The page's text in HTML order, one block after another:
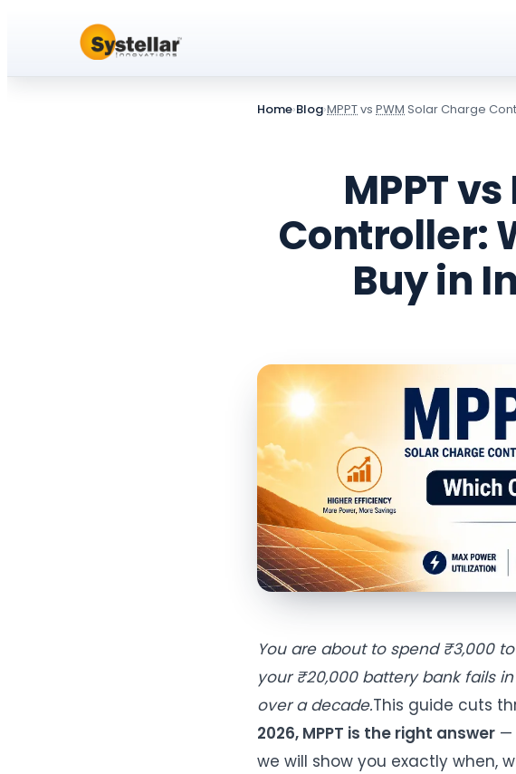
Home›Blog›MPPTvs PWMSolar Charge
MPPT
Controller:
Buy in
You are about to spend ₹3,000
your ₹20,000 battery bank fails
over a decade.This guide cuts
2026, MPPT is the right answer —
we will show you exactly when,